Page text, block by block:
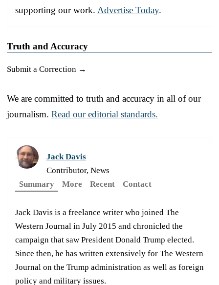
supporting our work. Advertise Today.
Truth and Accuracy
Submit a Correction →
We are committed to truth and accuracy in all of our
journalism. Read our editorial standards.
Jack Davis
Contributor, News
Summary
More Recent Contact
Jack Davis is a freelance writer who joined The
Western Journal in July 2015 and chronicled the
campaign that saw President Donald Trump elected.
Since then, he has written extensively for The Western
Journal on the Trump administration as well as foreign
policy and military issues.